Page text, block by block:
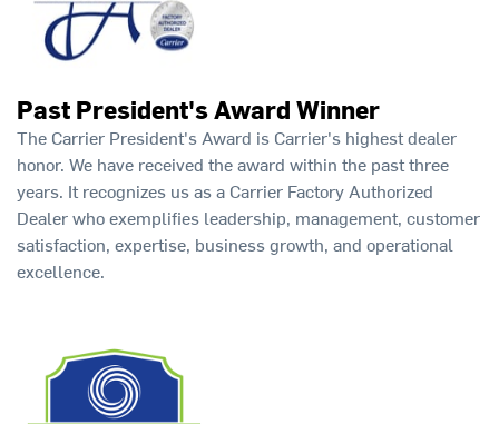
Past President's Award Winner
The Carrier President's Award is Carrier's highest dealer
honor. We have received the award within the past three
years. It recognizes us as a Carrier Factory Authorized
Dealer who exemplifies leadership, management, customer
satisfaction, expertise, business growth, and operational
excellence.